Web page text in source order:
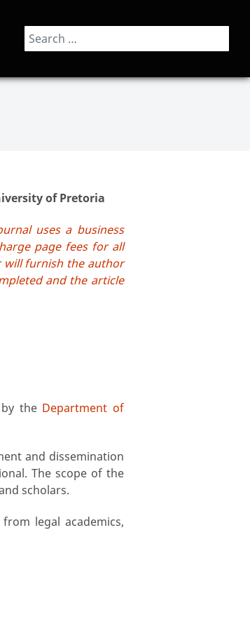
Search
of Pretoria
uses a business
page fees for all
will furnish the author
and the article
the Department of
and dissemination
The scope of the
scholars.
legal academics,